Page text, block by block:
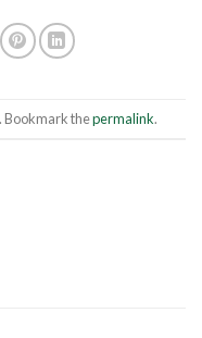
. Bookmark thepermalink.